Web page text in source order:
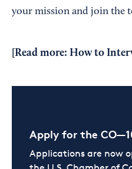
your mission and join the
[Read more: How to
Apply for the
Applications are now